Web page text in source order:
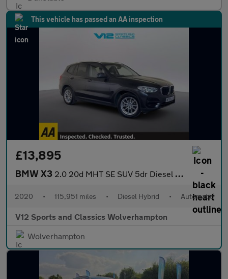
This vehicle has passed an AA inspection
£13,895
BMW X3 2.0 20d MHT SE SUV 5dr Diesel Hybrid Auto xDrive Euro 6 (s/s) (1
2020 • 115,951 miles • Diesel Hybrid • Automatic
V12 Sports and Classics Wolverhampton
Wolverhampton